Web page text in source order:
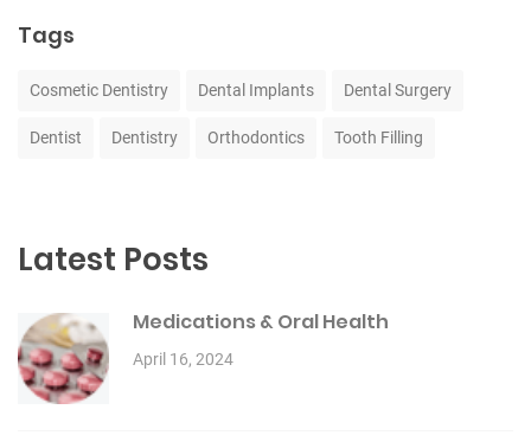
Tags
Cosmetic Dentistry Dental Implants Dental Surgery
Dentist Dentistry Orthodontics Tooth Filling
Latest Posts
Medications & Oral Health
April 16, 2024